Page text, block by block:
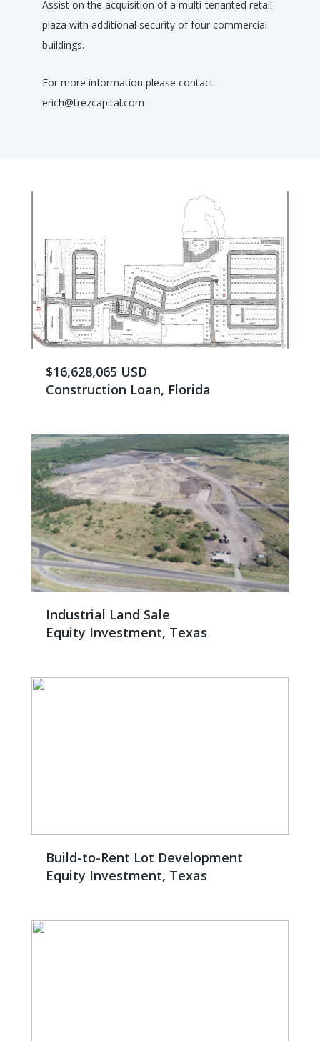
Assist on the acquisition of a multi-tenanted retail
plaza with additional security of four commercial
buildings.
For more information please contact
erich@trezcapital.com
$16,628,065 USD
Construction Loan, Florida
Industrial Land Sale
Equity Investment, Texas
Build-to-Rent Lot Development
Equity Investment, Texas